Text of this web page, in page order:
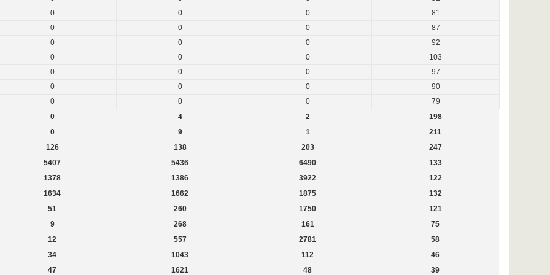
0
0 0
81
0
0 0
87
0
0 0
92
0
0 0
103
0
0 0
97
0
0 0
90
0
0 0
79
0
4 2
198
0
9 1
211
126
138 203
247
5407
5436 6490
133
1378
1386 3922
122
1634
1662 1875
132
51
260 1750
121
9
268 161
75
12
557 2781
58
34
1043 112
46
47
1621 48 39